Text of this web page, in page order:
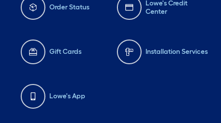
Order Status
Lowe's Credit
Center
Gift Cards Installation Services
Lowe's App